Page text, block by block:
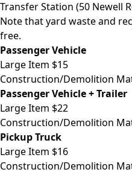
Transfer Station (50 Newell
Note that yard waste and
free.
Passenger Vehicle
Large Item $15
Construction/Demolition
Passenger Vehicle + Trailer
Large Item $22
Construction/Demolition
Pickup Truck
Large Item $16
Construction/Demolition